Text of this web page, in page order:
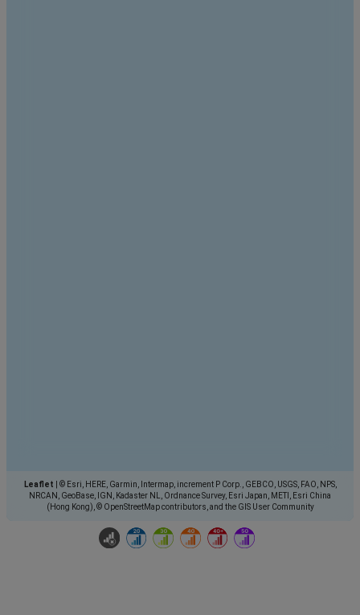
Leaflet
© Esri, HERE, Garmin, Intermap, increment P Corp., GEBCO, USGS, FAO, NPS,
NRCAN, GeoBase, IGN, Kadaster NL, Ordnance Survey, Esri Japan, METI, Esri China
(Hong Kong), © OpenStreetMap contributors, and the GIS User Community